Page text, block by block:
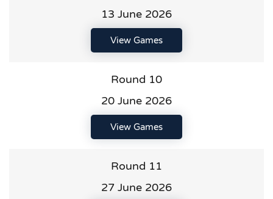
13 June 2026
View Games
Round 10
20 June 2026
View Games
Round 11
27 June 2026